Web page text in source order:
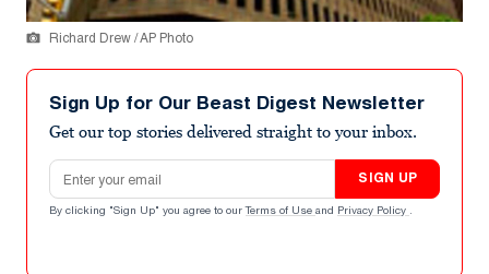
Richard Drew / AP Photo
Sign Up for Our Beast Digest Newsletter
Get our top stories delivered straight to your inbox.
Email address
SIGN UP
By clicking "Sign Up" you agree to our Terms of Use and Privacy Policy .